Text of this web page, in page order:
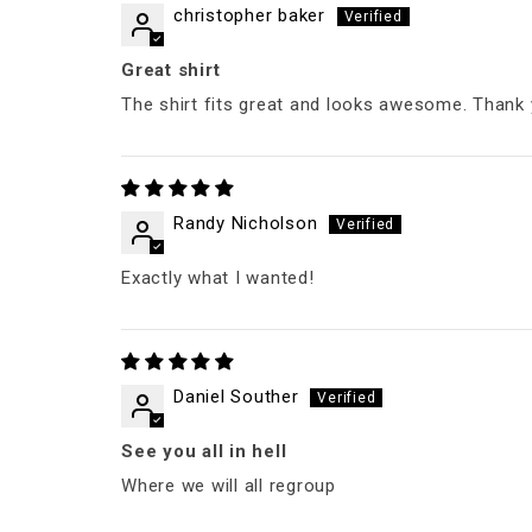
christopher baker
Great shirt
The shirt fits great and looks awesome. Thank
Randy Nicholson
Exactly what I wanted!
Daniel Souther
See you all in hell
Where we will all regroup